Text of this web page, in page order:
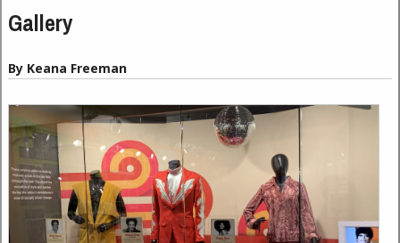
Gallery
By Keana Freeman